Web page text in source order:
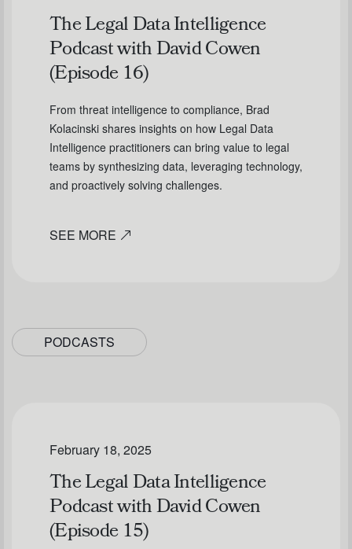
The Legal Data Intelligence
Podcast with David Cowen
(Episode 16)
From threat intelligence to compliance, Brad
Kolacinski shares insights on how Legal Data
Intelligence practitioners can bring value to legal
teams by synthesizing data, leveraging technology,
and proactively solving challenges.
SEE MORE
PODCASTS
February 18, 2025
The Legal Data Intelligence
Podcast with David Cowen
(Episode 15)